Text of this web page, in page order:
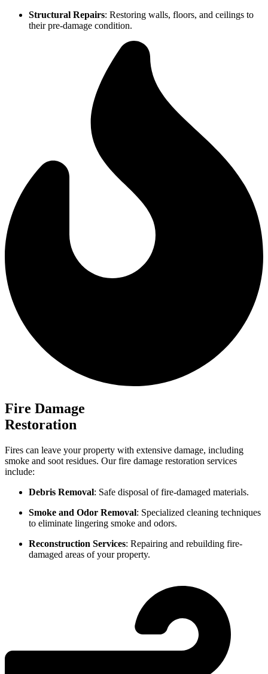
Structural Repairs: Restoring walls, floors, and ceilings to
their pre-damage condition.
Fire Damage
Restoration
Fires can leave your property with extensive damage, including
smoke and soot residues. Our fire damage restoration services
include:
Debris Removal: Safe disposal of fire-damaged materials.
Smoke and Odor Removal: Specialized cleaning techniques
to eliminate lingering smoke and odors.
Reconstruction Services: Repairing and rebuilding fire-
damaged areas of your property.